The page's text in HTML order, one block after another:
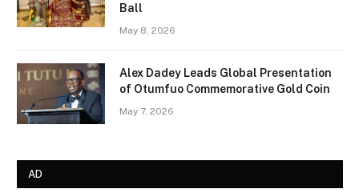
Ball
May 8, 2026
Alex Dadey Leads Global Presentation
of Otumfuo Commemorative Gold Coin
May 7, 2026
AD